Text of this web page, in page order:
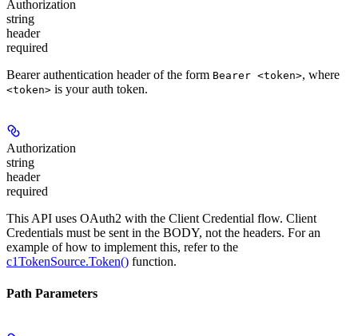
Authorization
string
header
required
Bearer authentication header of the form Bearer <token>, where
<token> is your auth token.
Authorization
string
header
required
This API uses OAuth2 with the Client Credential flow. Client
Credentials must be sent in the BODY, not the headers. For an
example of how to implement this, refer to the
c1TokenSource.Token() function.
Path Parameters